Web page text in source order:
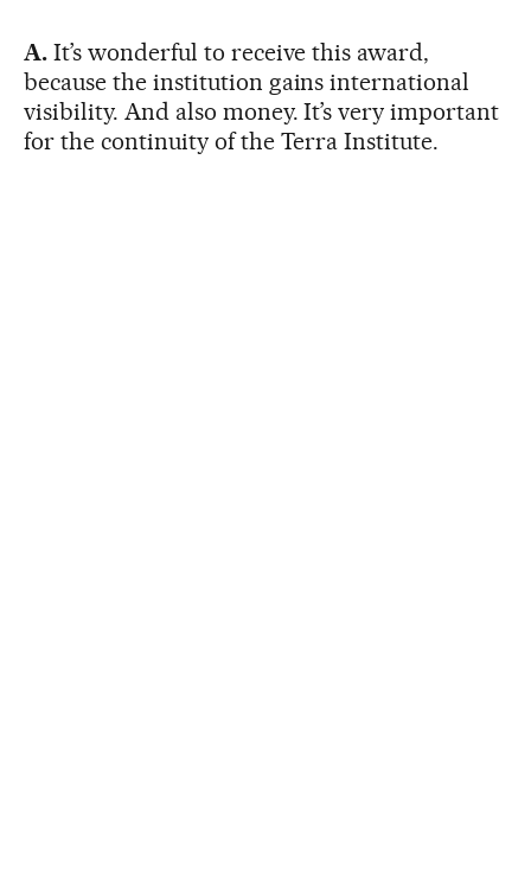
A.It’s wonderful to receive this award,
because the institution gains international
visibility. And also money. It’s very important
for the continuity of the Terra Institute.